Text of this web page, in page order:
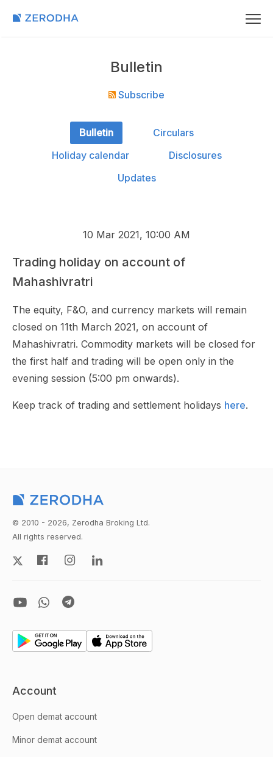
Bulletin
Subscribe
Bulletin
Circulars
Holiday calendar
Disclosures
Updates
10 Mar 2021, 10:00 AM
Trading holiday on account of
Mahashivratri
The equity, F&O, and currency markets will remain
closed on 11th March 2021, on account of
Mahashivratri. Commodity markets will be closed for
the first half and trading will be open only in the
evening session (5:00 pm onwards).
Keep track of trading and settlement holidays here.
© 2010 - 2026, Zerodha Broking Ltd.
All rights reserved.
Account
Open demat account
Minor demat account